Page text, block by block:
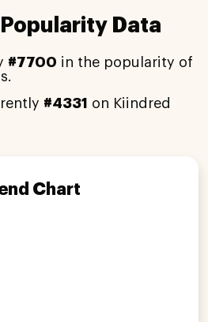
Data
#7700 in the popularity of
#4331
on Kiindred
Chart